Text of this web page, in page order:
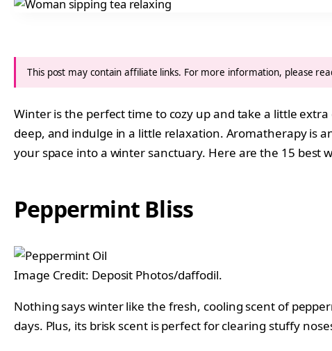
This post may contain affiliate links. For more information, please
Winter is the perfect time to cozy up and take a little
deep, and indulge in a little relaxation. Aromatherapy is
your space into a winter sanctuary. Here are the 15
Peppermint Bliss
Image Credit: Deposit Photos/daffodil.
Nothing says winter like the fresh, cooling scent of
days. Plus, its brisk scent is perfect for clearing stuffy